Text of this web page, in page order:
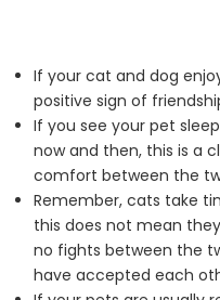
If your cat and dog
positive sign of
If you see your pet
now and then, this is a
comfort between the
Remember, cats take
this does not mean
no fights between the
have accepted each